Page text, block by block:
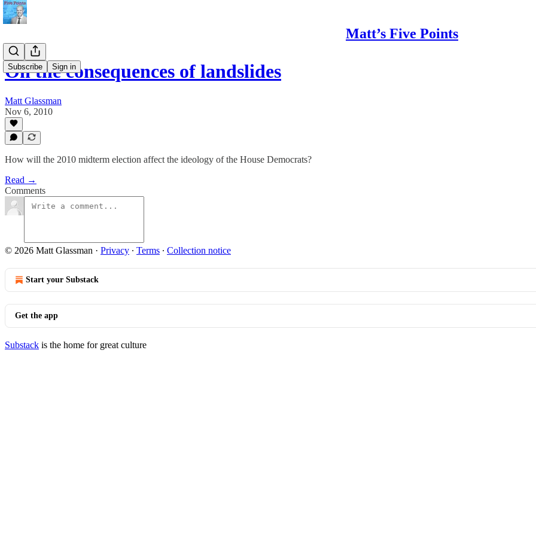
Matt’s Five Points
Subscribe Sign in
On the consequences of landslides
Matt Glassman
Nov 6, 2010
How will the 2010 midterm election affect the ideology of the House Democrats?
Read →
Comments
© 2026 Matt Glassman · Privacy ∙ Terms ∙ Collection notice
Start your Substack
Get the app
Substack is the home for great culture